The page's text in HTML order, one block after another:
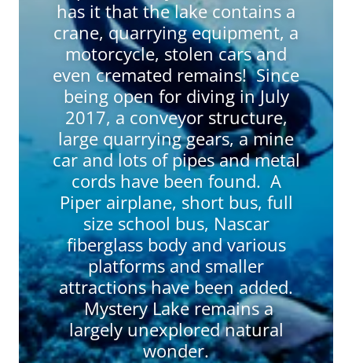
has it that the lake contains a
crane, quarrying equipment, a
motorcycle, stolen cars and
even cremated remains! Since
being open for diving in July
2017, a conveyor structure,
large quarrying gears, a mine
car and lots of pipes and metal
cords have been found. A
Piper airplane, short bus, full
size school bus, Nascar
fiberglass body and various
platforms and smaller
attractions have been added.
Mystery Lake remains a
largely unexplored natural
wonder.